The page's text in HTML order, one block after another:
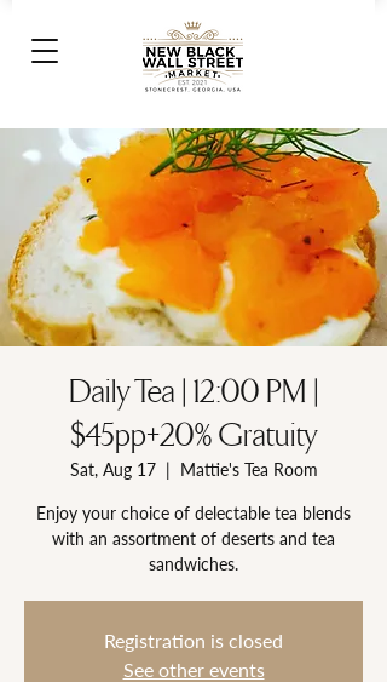
Daily Tea | 12:00 PM |
$45pp+20% Gratuity
Sat, Aug 17
  |
Mattie's Tea Room
Enjoy your choice of delectable tea blends
with an assortment of deserts and tea
Registration is closed
See other events